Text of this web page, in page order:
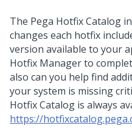
The Pega Hotfix Catalog
changes each hotfix
version available to your
Hotfix Manager to
also can you help find
your system is missing
Hotfix Catalog is always
https://